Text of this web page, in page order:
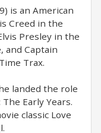
is an American
Creed in the
Presley in the
and Captain
Trax.
landed the role
Early Years.
classic Love